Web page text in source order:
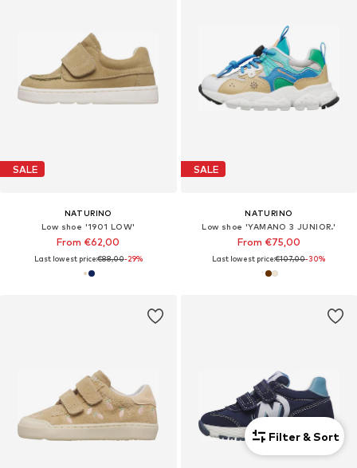
SALE
NATURINO
Low shoe '1901 LOW'
From €62,00
Last lowest price:€88,00-29%
SALE
NATURINO
Low shoe 'YAMANO 3 JUNIOR.'
From €75,00
Last lowest price:€107,00-30%
Filter & Sort